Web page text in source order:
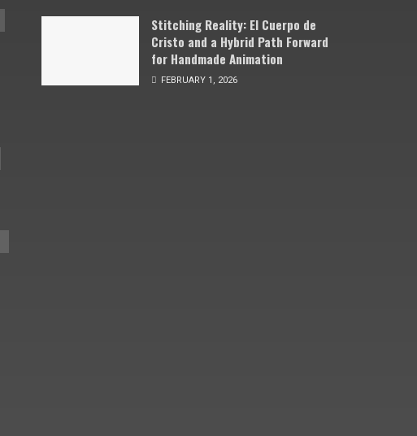
Stitching Reality: El Cuerpo de
Cristo and a Hybrid Path Forward
for Handmade Animation
FEBRUARY 1, 2026